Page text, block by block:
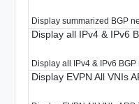
Display summarized BGP
Display all IPv4 & IPv6
Display all IPv4 & IPv6 BGP
Display EVPN All VNIs